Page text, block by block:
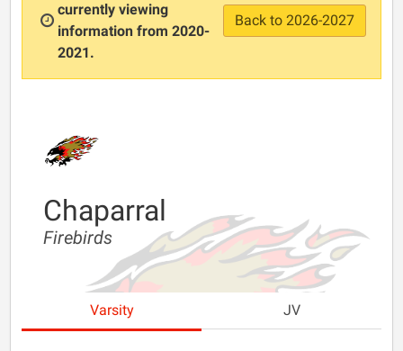
currently viewing
information from 2020-
2021.
Back to 2026-2027
Chaparral
Firebirds
Varsity JV